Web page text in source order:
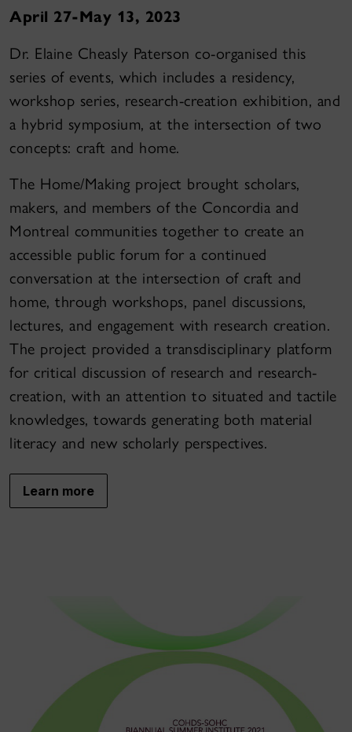
April 27-May 13, 2023
Dr. Elaine Cheasly Paterson co-organised this
series of events, which includes a residency,
workshop series, research-creation exhibition, and
a hybrid symposium, at the intersection of two
concepts: craft and home.
The Home/Making project brought scholars,
makers, and members of the Concordia and
Montreal communities together to create an
accessible public forum for a continued
conversation at the intersection of craft and
home, through workshops, panel discussions,
lectures, and engagement with research creation.
The project provided a transdisciplinary platform
for critical discussion of research and research-
creation, with an attention to situated and tactile
knowledges, towards generating both material
literacy and new scholarly perspectives.
Learn more